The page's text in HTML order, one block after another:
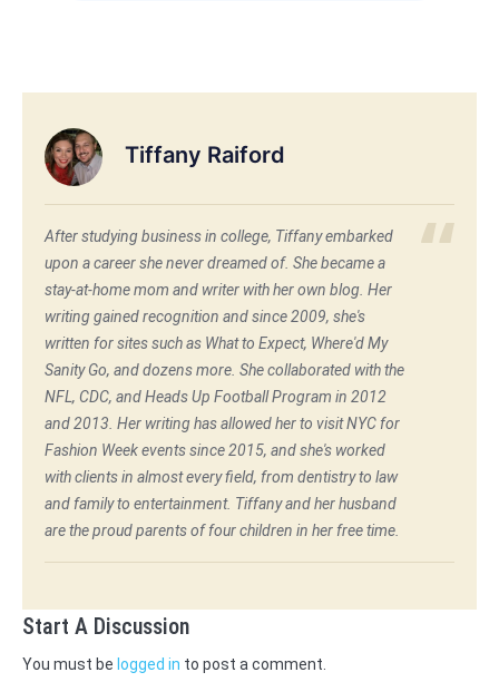
Tiffany Raiford
After studying business in college, Tiffany embarked
upon a career she never dreamed of. She became a
stay-at-home mom and writer with her own blog. Her
writing gained recognition and since 2009, she's
written for sites such as What to Expect, Where'd My
Sanity Go, and dozens more. She collaborated with the
NFL, CDC, and Heads Up Football Program in 2012
and 2013. Her writing has allowed her to visit NYC for
Fashion Week events since 2015, and she's worked
with clients in almost every field, from dentistry to law
and family to entertainment. Tiffany and her husband
are the proud parents of four children in her free time.
Start A Discussion
You must be logged in to post a comment.